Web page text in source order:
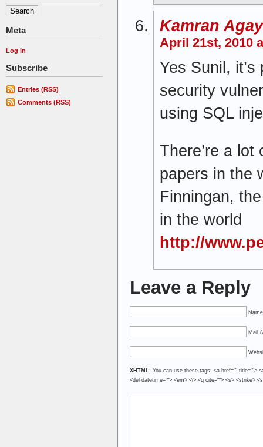
Meta
Log in
Subscribe
Entries (RSS)
Comments (RSS)
Kamran
April 21st, 2010
Yes Sunil,
security
using SQL
There’re a lot
papers in the
Finningan,
in the world
http://
Leave a Reply
Mail
XHTML: You can use these tags: <a href="" title="">
<del datetime=""> <em> <i> <q cite=""> <s> <strike>